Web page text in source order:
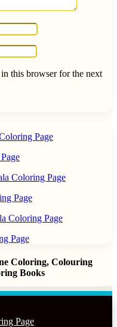
this browser for the next
Page
Page
Coloring, Colouring
Books